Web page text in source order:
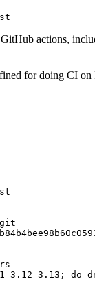
actions,
for doing CI
3.12 3.13; do